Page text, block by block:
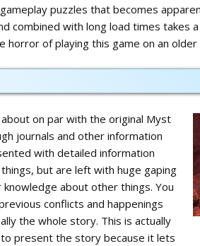
puzzles that becomes
combined with long load times takes
horror of playing this game on an older
on par with the original Myst
journals and other information
with detailed information
but are left with huge gaping
knowledge about other things. You
conflicts and happenings
the whole story. This is actually
present the story because it lets